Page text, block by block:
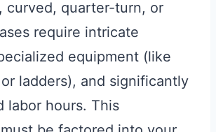
curved, quarter-turn, or
require intricate
equipment (like
ladders), and significantly
labor hours. This